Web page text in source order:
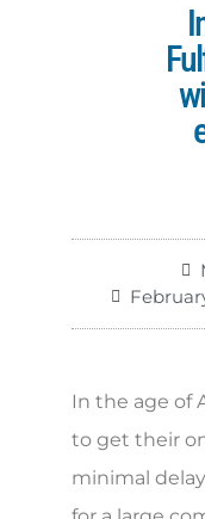
In the age of
to get their
minimal